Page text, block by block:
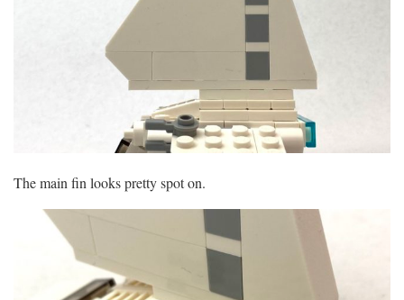
The main fin looks pretty spot on.